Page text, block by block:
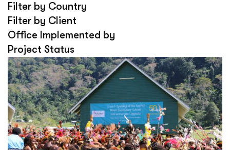
Filter by Country
Filter by Client
Office Implemented by
Project Status